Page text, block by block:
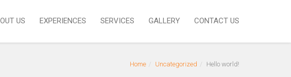
US EXPERIENCES SERVICES GALLERY CONTACT US
Home Uncategorized Hello world!